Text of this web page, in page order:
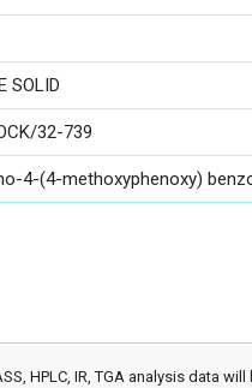
SOLID
32-739
4-(4-methoxyphenoxy)
HPLC, IR, TGA analysis data